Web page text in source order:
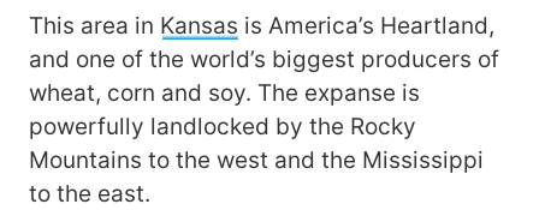
This area in Kansas is America’s Heartland,
and one of the world’s biggest producers of
wheat, corn and soy. The expanse is
powerfully landlocked by the Rocky
Mountains to the west and the Mississippi
to the east.